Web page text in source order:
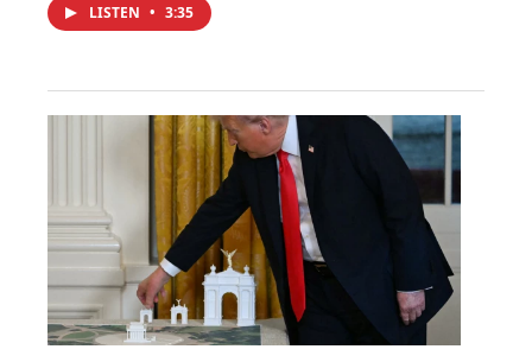
LISTEN • 3:35